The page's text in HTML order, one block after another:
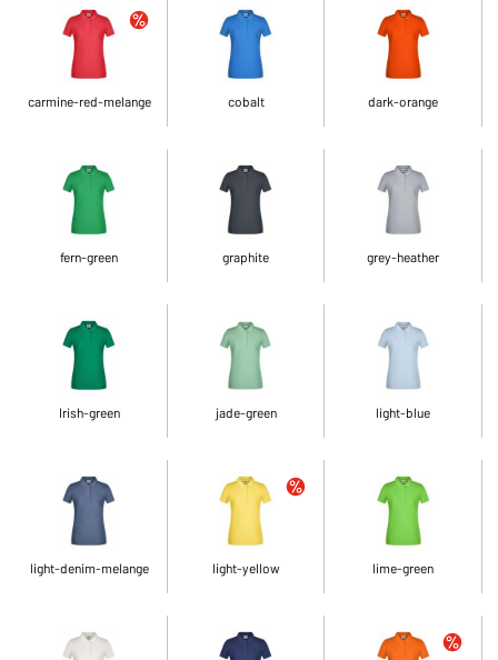
carmine-red-melange cobalt dark-orange
fern-green graphite grey-heather
Irish-green jade-green light-blue
light-denim-melange light-yellow lime-green